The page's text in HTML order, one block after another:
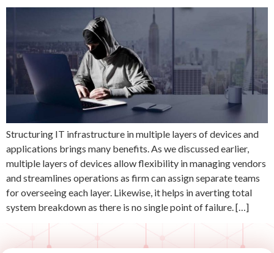
Structuring IT infrastructure in multiple layers of devices and
applications brings many benefits. As we discussed earlier,
multiple layers of devices allow flexibility in managing vendors
and streamlines operations as firm can assign separate teams
for overseeing each layer. Likewise, it helps in averting total
system breakdown as there is no single point of failure. […]